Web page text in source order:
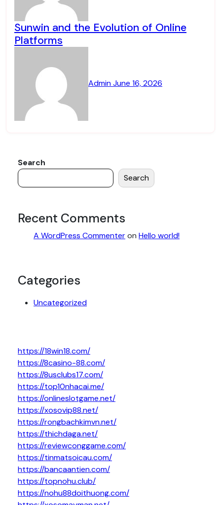
Sunwin and the Evolution of Online
Platforms
AdminJune 16, 2026
Search
Search
Recent Comments
A WordPress Commenteron Hello world!
Categories
Uncategorized
https://18win18.com/
https://8casino-88.com/
https://8usclubs17.com/
https://top10nhacai.me/
https://onlineslotgame.net/
https://xosovip88.net/
https://rongbachkimvn.net/
https://thichdaga.net/
https://reviewconggame.com/
https://tinmatsoicau.com/
https://bancaantien.com/
https://topnohu.club/
https://nohu88doithuong.com/